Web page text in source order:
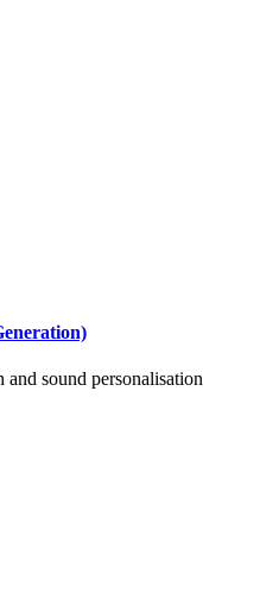
sound personalisation